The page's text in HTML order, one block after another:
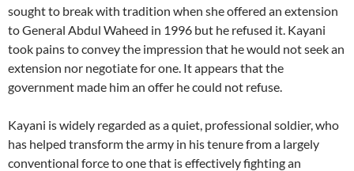
sought to break with tradition when she offered an extension
to General Abdul Waheed in 1996 but he refused it. Kayani
took pains to convey the impression that he would not seek an
extension nor negotiate for one. It appears that the
government made him an offer he could not refuse.
Kayani is widely regarded as a quiet, professional soldier, who
has helped transform the army in his tenure from a largely
conventional force to one that is effectively fighting an